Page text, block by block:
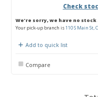
Check
We're sorry, we have no
Your pick-up branch is110 S Main St,
Add to quick list
Compare